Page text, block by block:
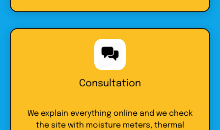
Consultation
We explain everything online and we check
the site with moisture meters, thermal